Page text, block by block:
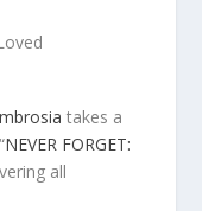
takes a
NEVER FORGET:
all